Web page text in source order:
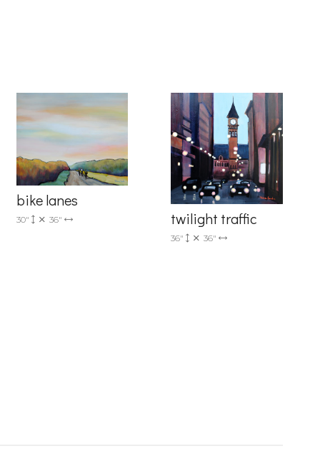
bike lanes
30" 36" twilight traffic
36" 36"
to